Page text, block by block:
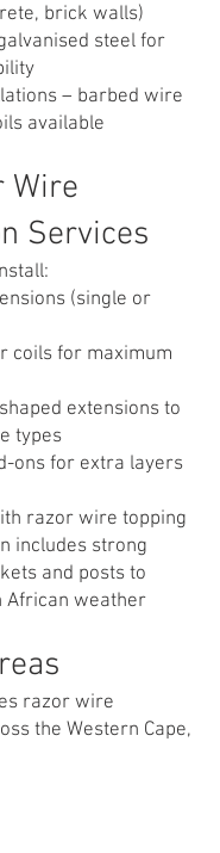
brick walls)
steel for
– barbed wire
available
Wire
Services
(single or
coils for maximum
extensions to
types
ons for extra layers
razor wire topping
includes strong
and posts to
African weather
razor wire
the Western Cape,